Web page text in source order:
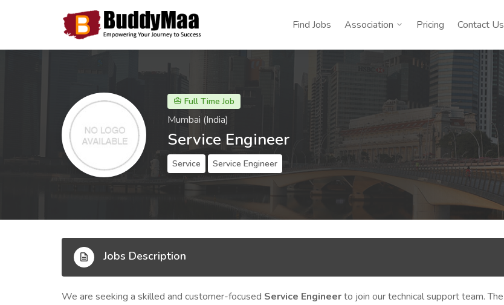
Find Jobs Association Pricing Contact Us
Full Time Job
Mumbai (India)
Service Engineer
Service Service Engineer
Jobs Description
We are seeking a skilled and customer-focused Service Engineerto join our technical support team. The